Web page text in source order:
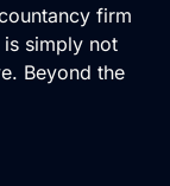
firm
simply not
Beyond the